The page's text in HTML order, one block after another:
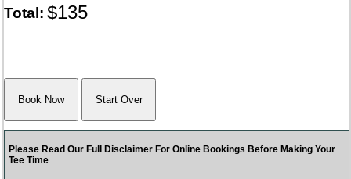
Total: $135
Please Read Our Full Disclaimer For Online Bookings Before Making Your
Tee Time